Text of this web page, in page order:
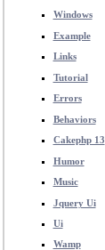
Windows
Example
Links
Tutorial
Errors
Behaviors
Cakephp 13
Humor
Music
Jquery Ui
Ui
Wamp